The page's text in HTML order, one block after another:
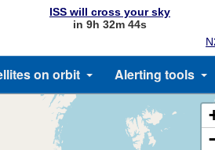
ISS will cross your sky
in 9h 32m 43s
on orbit Alerting tools